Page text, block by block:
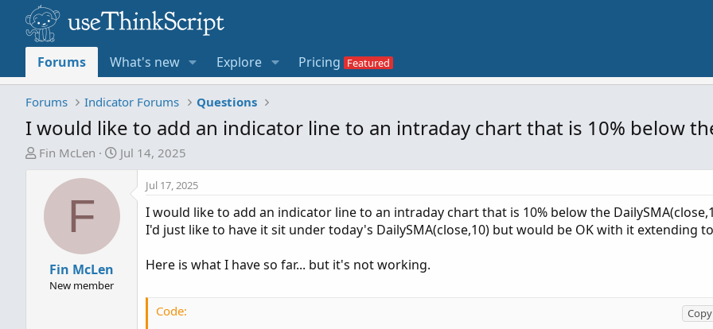
Forums What's new Explore Pricing
Forums Indicator Forums Questions
I would like to add an indicator line to an intraday chart that is 10% below
T
a
Fin McLen
S
t
Jul 14, 2025
F
Fin McLen
New member
Jul 17, 2025
I would like to add an indicator line to an intraday chart that is 10% below the
I'd just like to have it sit under today's DailySMA(close,10) but would be OK with it extending
Here is what I have so far... but it's not working.
Code: